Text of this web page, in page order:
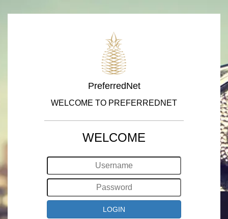
PreferredNet
WELCOME TO PREFERREDNET
WELCOME